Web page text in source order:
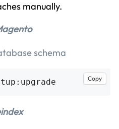
manually.
schema
Copy